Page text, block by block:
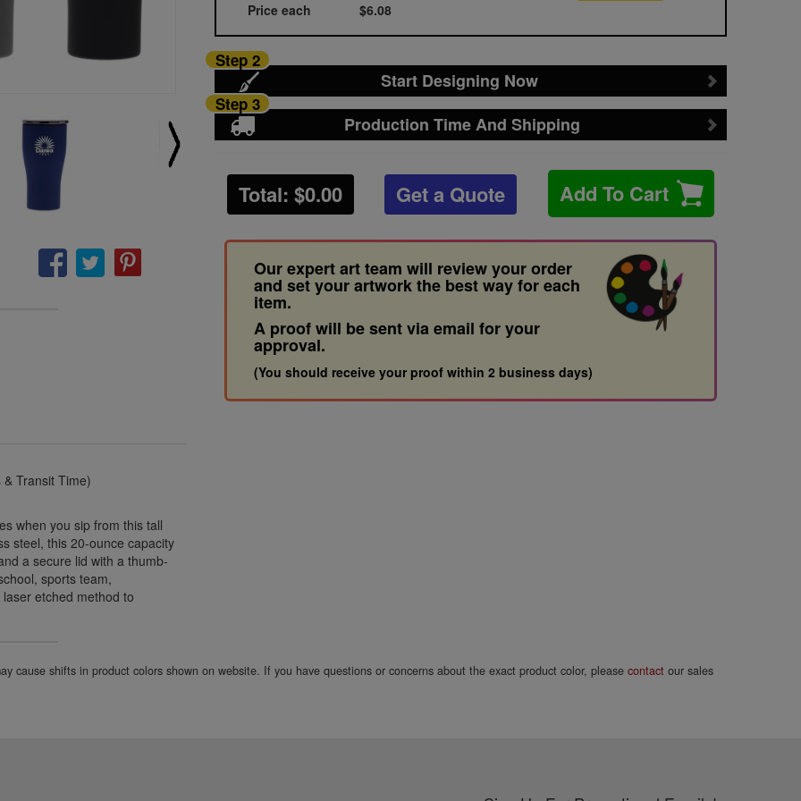
Price each $6.08
Start Designing Now
Step 2
Production Time And Shipping
Step 3
Total: $0.00 Get a Quote Add To Cart
Our expert art team will review your order
and set your artwork the best way for each
item.
A proof will be sent via email for your
approval.
(You should receive your proof within 2 business days)
Transit Time)
when you sip from this tall
steel, this 20-ounce capacity
a secure lid with a thumb-
sports team,
etched method to
cause shifts in product colors shown on website. If you have questions or concerns about the exact product color, pleasecontact our sales